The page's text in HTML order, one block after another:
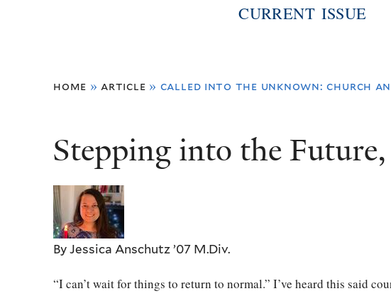
CURRENT ISSUE
are
here
home » article » called into the unknown: church
Stepping into the
By Jessica Anschutz ’07 M.Div.
“I can’t wait for things to return to normal.” I’ve heard this said